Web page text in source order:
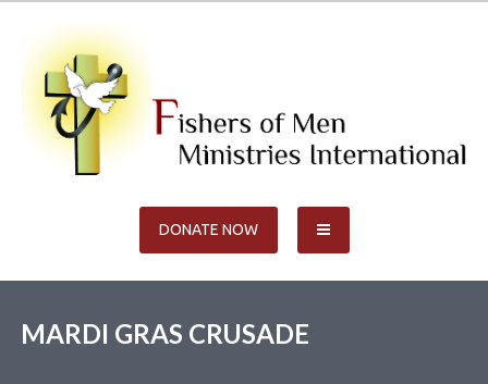
content
Fishers of Men Ministries
International
DONATE NOW
MARDI GRAS CRUSADE